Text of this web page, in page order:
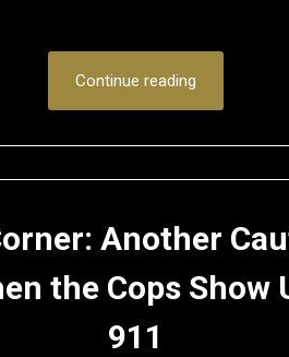
Continue reading
Another
the Cops Show
911